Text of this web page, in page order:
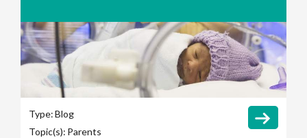
Type:Blog
Topic(s): Parents